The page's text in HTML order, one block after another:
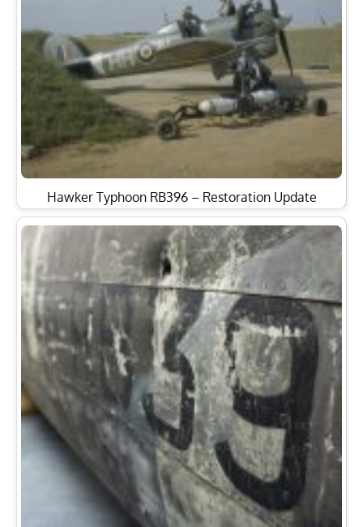
Hawker Typhoon RB396 – Restoration Update